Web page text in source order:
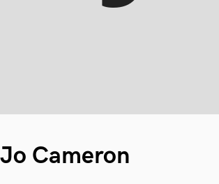
Jo Cameron